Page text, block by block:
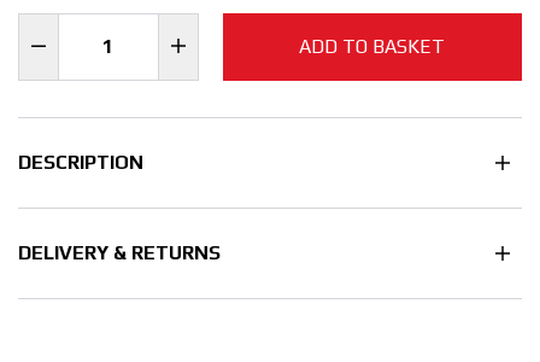
ADD TO BASKET
DESCRIPTION
DELIVERY & RETURNS